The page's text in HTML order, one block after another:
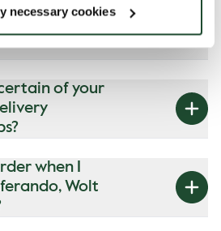
necessary cookies
House order
Wolt or
of your
when I
Wolt